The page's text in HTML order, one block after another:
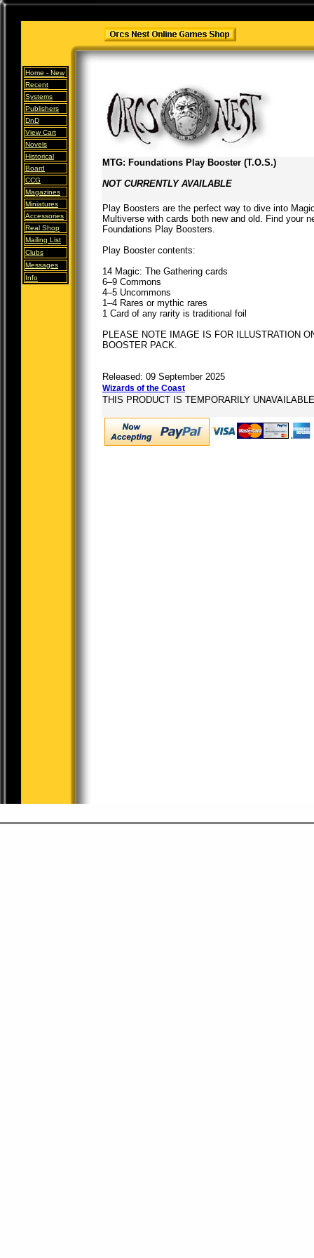
Home - New
Recent
Systems
Publishers
DnD
View Cart
Novels
Historical
Board
CCG
Magazines
Miniatures
Accessories
Real Shop
Mailing List
Clubs
Messages
Info
MTG: Foundations Play Booster (T.O.S.)
NOT CURRENTLY AVAILABLE
Play Boosters are the perfect way to dive into
Multiverse with cards both new and old. Find your
Foundations Play Boosters.
Play Booster contents:
14 Magic: The Gathering cards
6–9 Commons
4–5 Uncommons
1–4 Rares or mythic rares
1 Card of any rarity is traditional foil
PLEASE NOTE IMAGE IS FOR ILLUSTRATION
BOOSTER PACK.
Released: 09 September 2025
Wizards of the Coast
THIS PRODUCT IS TEMPORARILY UNAVAILABLE